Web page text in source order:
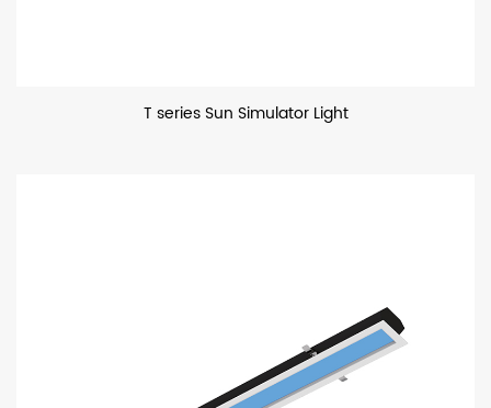
T series Sun Simulator Light